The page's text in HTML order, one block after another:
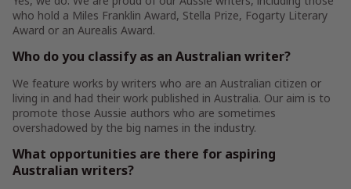
who hold a Miles Franklin Award, Stella Prize, Fogarty Literary
Award or an Aurealis Award.
Who do you classify as an Australian writer?
We feature works by writers who are an Australian citizen or
living in and had their work published in Australia. Our aim is to
promote those Aussie authors who are sometimes
overshadowed by the big names in the industry.
What opportunities are there for aspiring
Australian writers?